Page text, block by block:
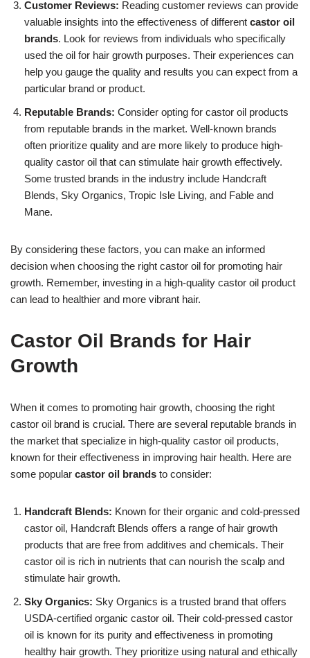
Customer Reviews: Reading customer reviews can provide
valuable insights into the effectiveness of different castor oil
brands. Look for reviews from individuals who specifically
used the oil for hair growth purposes. Their experiences can
help you gauge the quality and results you can expect from a
particular brand or product.
Reputable Brands: Consider opting for castor oil products
from reputable brands in the market. Well-known brands
often prioritize quality and are more likely to produce high-
quality castor oil that can stimulate hair growth effectively.
Some trusted brands in the industry include Handcraft
Blends, Sky Organics, Tropic Isle Living, and Fable and
Mane.
By considering these factors, you can make an informed
decision when choosing the right castor oil for promoting hair
growth. Remember, investing in a high-quality castor oil product
can lead to healthier and more vibrant hair.
Castor Oil Brands for Hair
Growth
When it comes to promoting hair growth, choosing the right
castor oil brand is crucial. There are several reputable brands in
the market that specialize in high-quality castor oil products,
known for their effectiveness in improving hair health. Here are
some popular castor oil brands to consider:
Handcraft Blends: Known for their organic and cold-pressed
castor oil, Handcraft Blends offers a range of hair growth
products that are free from additives and chemicals. Their
castor oil is rich in nutrients that can nourish the scalp and
stimulate hair growth.
Sky Organics: Sky Organics is a trusted brand that offers
USDA-certified organic castor oil. Their cold-pressed castor
oil is known for its purity and effectiveness in promoting
healthy hair growth. They prioritize using natural and ethically